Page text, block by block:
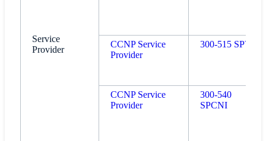
Service
Provider
CCNP Service
Provider
300-515 SPVI
CCNP Service
Provider
300-540
SPCNI